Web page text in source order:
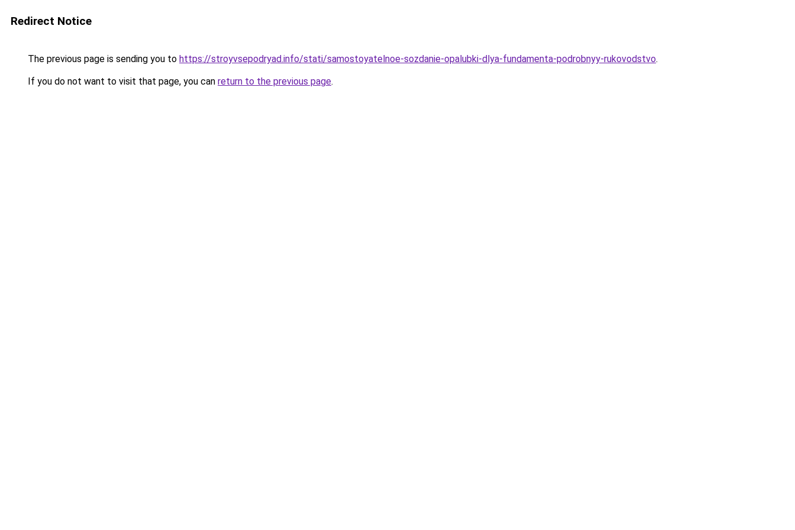
Redirect Notice
The previous page is sending you to https://stroyvsepodryad.info/stati/samostoyatelnoe-sozdanie-opalubki-dlya-fundamenta-podrobnyy-rukovodstvo.
If you do not want to visit that page, you can return to the previous page.